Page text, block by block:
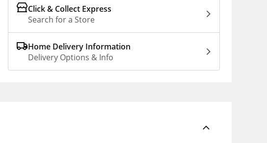
Click & Collect Express
Search for a Store
Home Delivery Information
Delivery Options & Info